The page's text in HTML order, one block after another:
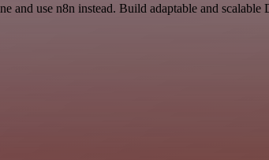
and use n8n instead. Build adaptable and